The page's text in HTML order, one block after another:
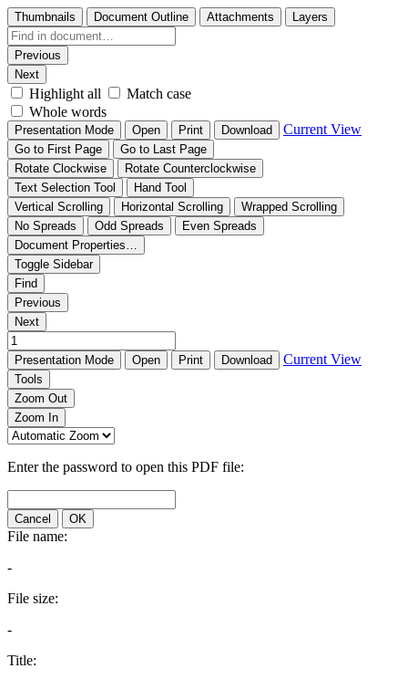
Thumbnails Document Outline Attachments Layers
Previous
Next
Highlight all
Match case
Whole words
Presentation Mode Open Print Download Current View
Go to First Page
Go to Last Page
Rotate Clockwise
Rotate Counterclockwise
Text Selection Tool
Hand Tool
Vertical Scrolling
Horizontal Scrolling
Wrapped Scrolling
No Spreads
Odd Spreads
Even Spreads
Document Properties…
Toggle Sidebar
Find
Previous
Next
Presentation Mode Open Print Download Current View
Tools
Zoom Out
Zoom In
Enter the password to open this PDF file:
Cancel OK
File name:
-
File size:
-
Title: